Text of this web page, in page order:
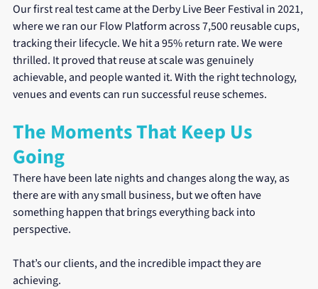
Our first real test came at the Derby Live Beer Festival in 2021,
where we ran our Flow Platform across 7,500 reusable cups,
tracking their lifecycle. We hit a 95% return rate. We were
thrilled. It proved that reuse at scale was genuinely
achievable, and people wanted it. With the right technology,
venues and events can run successful reuse schemes.
The Moments That Keep Us
Going
There have been late nights and changes along the way, as
there are with any small business, but we often have
something happen that brings everything back into
perspective.
That’s our clients, and the incredible impact they are
achieving.